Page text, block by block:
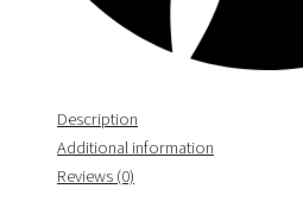
Description
Additional information
Reviews (0)